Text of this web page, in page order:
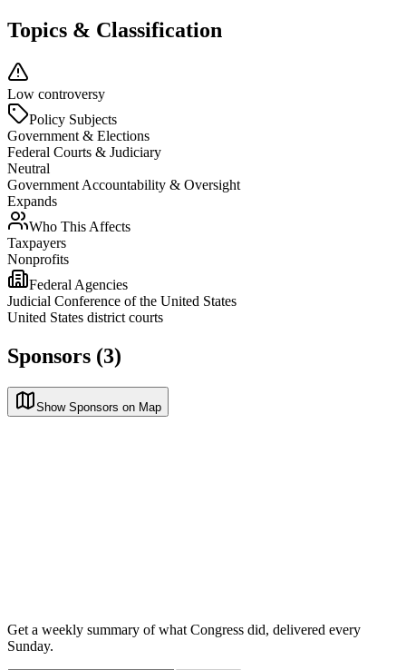
Topics & Classification
Low controversy
Policy Subjects
Government & Elections
Federal Courts & Judiciary
Neutral
Government Accountability & Oversight
Expands
Who This Affects
Taxpayers
Nonprofits
Federal Agencies
Judicial Conference of the United States
United States district courts
Sponsors (3)
Show Sponsors on Map
Get a weekly summary of what Congress did, delivered every
Sunday.